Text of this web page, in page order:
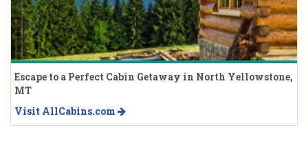
Escape to a Perfect Cabin Getaway in North Yellowstone,
MT
Visit AllCabins.com